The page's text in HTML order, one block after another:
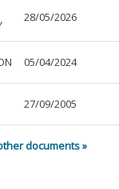
28/05/2026
05/04/2024
27/09/2005
documents »